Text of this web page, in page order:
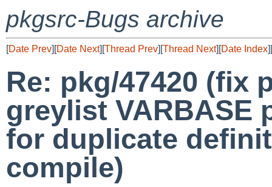
pkgsrc-Bugs archive
[Date Prev][Date Next][Thread Prev][Thread Next][Date Index][
Re: pkg/47420 (fix
greylist VARBASE
for duplicate
compile)